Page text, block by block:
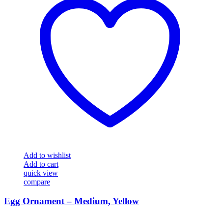
Add to wishlist
Add to cart
quick view
compare
Egg Ornament – Medium, Yellow